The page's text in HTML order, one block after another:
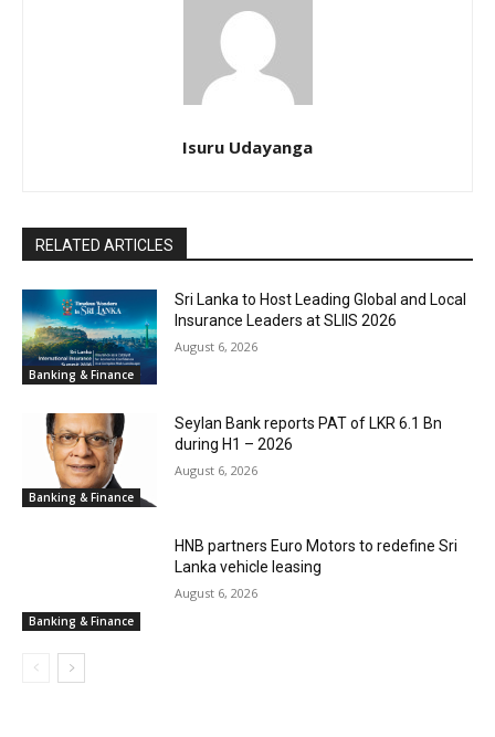
Isuru Udayanga
RELATED ARTICLES
Banking & Finance
Sri Lanka to Host Leading Global and Local
Insurance Leaders at SLIIS 2026
August 6, 2026
Banking & Finance
Seylan Bank reports PAT of LKR 6.1 Bn
during H1 – 2026
August 6, 2026
Banking & Finance
HNB partners Euro Motors to redefine Sri
Lanka vehicle leasing
August 6, 2026